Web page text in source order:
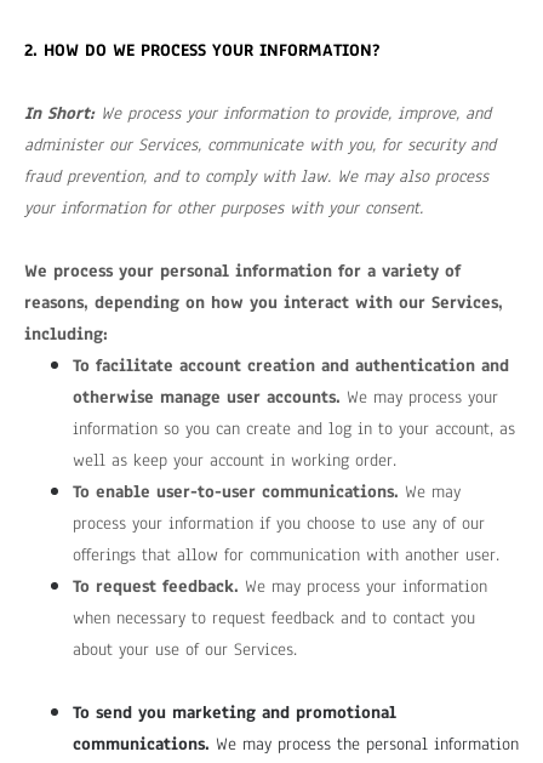
2. HOW DO WE PROCESS YOUR INFORMATION?
In Short: We process your information to provide, improve, and
administer our Services, communicate with you, for security and
fraud prevention, and to comply with law. We may also process
your information for other purposes with your consent.
We process your personal information for a variety of
reasons, depending on how you interact with our Services,
including:
To facilitate account creation and authentication and
otherwise manage user accounts. We may process your
information so you can create and log in to your account, as
well as keep your account in working order.
To enable user-to-user communications. We may
process your information if you choose to use any of our
offerings that allow for communication with another user.
To request feedback. We may process your information
when necessary to request feedback and to contact you
about your use of our Services.
To send you marketing and promotional
communications. We may process the personal information